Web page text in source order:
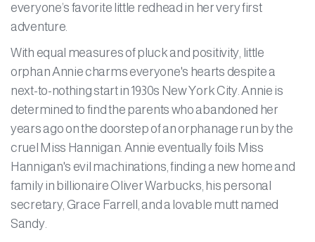
everyone’s favorite little redhead in her very first
adventure.
With equal measures of pluck and positivity, little
orphan Annie charms everyone's hearts despite a
next-to-nothing start in 1930s New York City. Annie is
determined to find the parents who abandoned her
years ago on the doorstep of an orphanage run by the
cruel Miss Hannigan. Annie eventually foils Miss
Hannigan's evil machinations, finding a new home and
family in billionaire Oliver Warbucks, his personal
secretary, Grace Farrell, and a lovable mutt named
Sandy.